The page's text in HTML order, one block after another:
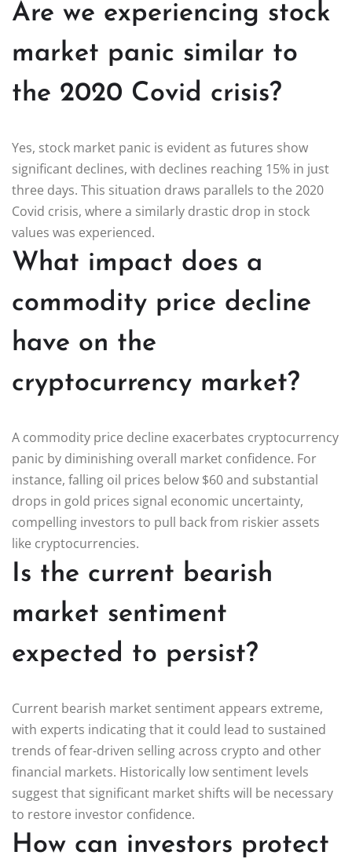
Are we experiencing stock
market panic similar to
the 2020 Covid crisis?
Yes, stock market panic is evident as futures show
significant declines, with declines reaching 15% in just
three days. This situation draws parallels to the 2020
Covid crisis, where a similarly drastic drop in stock
values was experienced.
What impact does a
commodity price decline
have on the
cryptocurrency market?
A commodity price decline exacerbates cryptocurrency
panic by diminishing overall market confidence. For
instance, falling oil prices below $60 and substantial
drops in gold prices signal economic uncertainty,
compelling investors to pull back from riskier assets
like cryptocurrencies.
Is the current bearish
market sentiment
expected to persist?
Current bearish market sentiment appears extreme,
with experts indicating that it could lead to sustained
trends of fear-driven selling across crypto and other
financial markets. Historically low sentiment levels
suggest that significant market shifts will be necessary
to restore investor confidence.
How can investors protect